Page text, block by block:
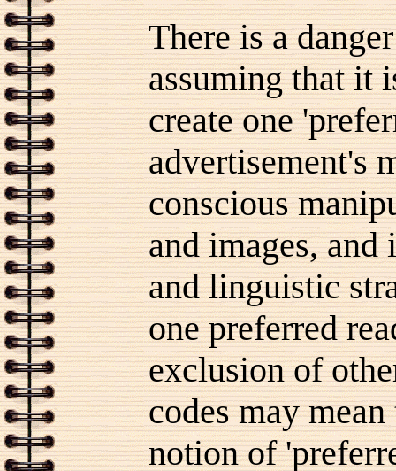
There is a
assuming that it
create one
advertisement's
conscious
and images,
and linguistic
one preferred
exclusion of
codes may
notion of